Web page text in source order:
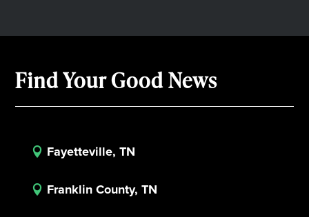
Find Your Good News
 Fayetteville, TN
 Franklin County, TN